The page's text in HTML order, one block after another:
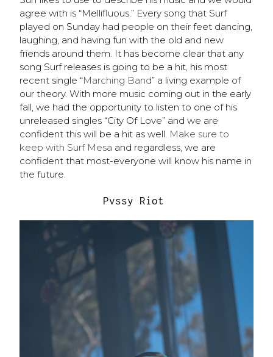
agree with is “​​Mellifluous.” Every song that Surf
played on Sunday had people on their feet dancing,
laughing, and having fun with the old and new
friends around them. It has become clear that any
song Surf releases is going to be a hit, his most
recent single “Marching Band” a living example of
our theory. With more music coming out in the early
fall, we had the opportunity to listen to one of his
unreleased singles “City Of Love” and we are
confident this will be a hit as well. Make sure to
keep with Surf Mesa and regardless, we are
confident that most-everyone will know his name in
the future.
Pvssy Riot